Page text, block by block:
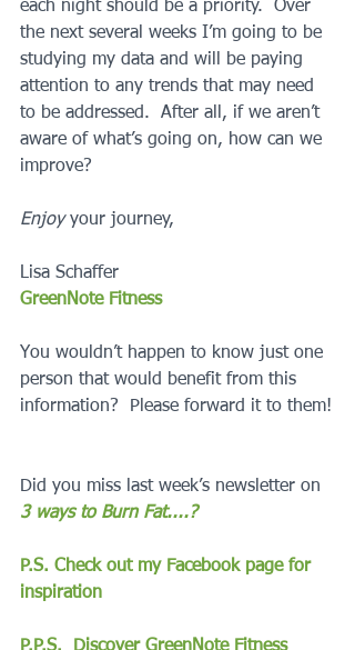
each night should be a priority.  Over
the next several weeks I’m going to be
studying my data and will be paying
attention to any trends that may need
to be addressed.  After all, if we aren’t
aware of what’s going on, how can we
improve?
Enjoy your journey,
Lisa Schaffer
GreenNote Fitness
You wouldn’t happen to know just one
person that would benefit from this
information?  Please forward it to them!
Did you miss last week’s newsletter on
3 ways to Burn Fat....?
P.S. Check out my Facebook page for
inspiration